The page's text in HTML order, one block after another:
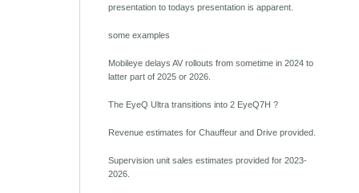
presentation to todays presentation is apparent.
some examples
Mobileye delays AV rollouts from sometime in 2024 to
latter part of 2025 or 2026.
The EyeQ Ultra transitions into 2 EyeQ7H ?
Revenue estimates for Chauffeur and Drive provided.
Supervision unit sales estimates provided for 2023-
2026.